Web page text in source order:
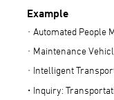
Example
Automated People
Maintenance
Intelligent
Inquiry: